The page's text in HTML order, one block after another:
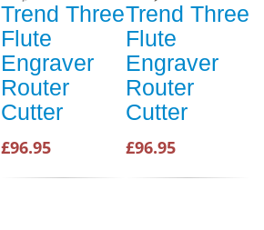
Trend Three
Flute
Engraver
Router
Cutter
£96.95
Trend Three
Flute
Engraver
Router
Cutter
£96.95